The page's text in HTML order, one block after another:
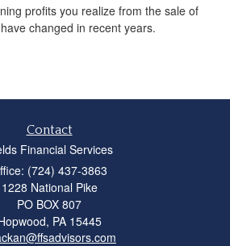
profits you realize from the sale of
changed in recent years.
Contact
Financial Services
(724) 437-3863
1228 National Pike
PO BOX 807
PA 15445